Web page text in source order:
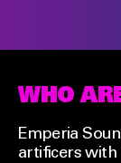
WHO
Emperia
artificers with